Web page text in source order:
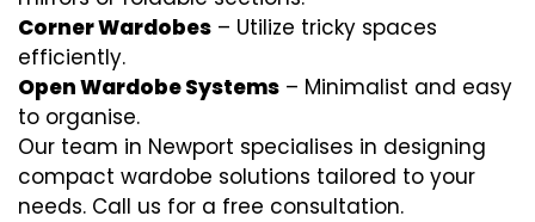
Corner Wardobes – Utilize tricky spaces
efficiently.
Open Wardobe Systems – Minimalist and easy
to organise.
Our team in Newport specialises in designing
compact wardobe solutions tailored to your
needs. Call us for a free consultation.